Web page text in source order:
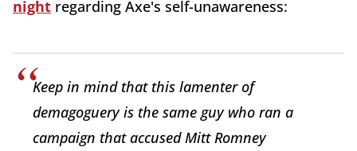
night regarding Axe's self-unawareness:
Keep in mind that this lamenter of
demagoguery is the same guy who ran a
campaign that accused Mitt Romney